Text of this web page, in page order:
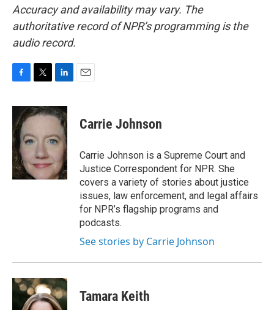
Accuracy and availability may vary. The
authoritative record of NPR’s programming is the
audio record.
c
e
b
o
o
k
i
t
e
r
n
k
d
n
Carrie Johnson
Carrie Johnson is a Supreme Court and
Justice Correspondent for NPR. She
covers a variety of stories about justice
issues, law enforcement, and legal affairs
for NPR’s flagship programs and
podcasts.
See stories by Carrie Johnson
Tamara Keith